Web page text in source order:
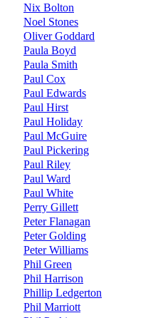
Nix Bolton
Noel Stones
Oliver Goddard
Paula Boyd
Paula Smith
Paul Cox
Paul Edwards
Paul Hirst
Paul Holiday
Paul McGuire
Paul Pickering
Paul Riley
Paul Ward
Paul White
Perry Gillett
Peter Flanagan
Peter Golding
Peter Williams
Phil Green
Phil Harrison
Phillip Ledgerton
Phil Marriott